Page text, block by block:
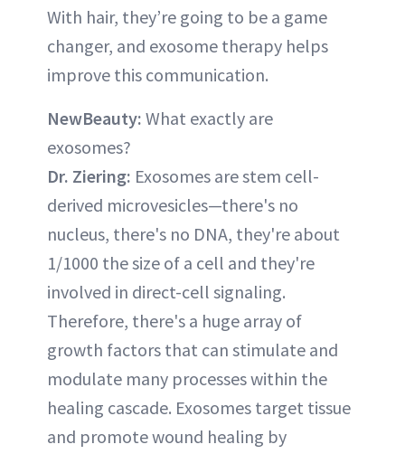
With hair, they’re going to be a game
changer, and exosome therapy helps
improve this communication.
NewBeauty: What exactly are
exosomes?
Dr. Ziering: Exosomes are stem cell-
derived microvesicles—there's no
nucleus, there's no DNA, they're about
1/1000 the size of a cell and they're
involved in direct-cell signaling.
Therefore, there's a huge array of
growth factors that can stimulate and
modulate many processes within the
healing cascade. Exosomes target tissue
and promote wound healing by